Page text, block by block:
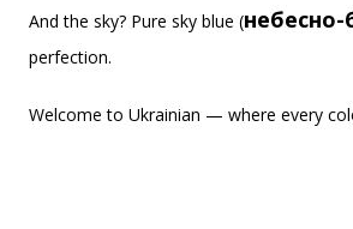
And the sky? Pure sky blue (
perfection.
Welcome to Ukrainian — where every